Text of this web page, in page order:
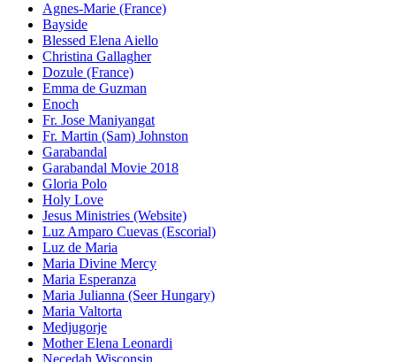
Agnes-Marie (France)
Bayside
Blessed Elena Aiello
Christina Gallagher
Dozule (France)
Emma de Guzman
Enoch
Fr. Jose Maniyangat
Fr. Martin (Sam) Johnston
Garabandal
Garabandal Movie 2018
Gloria Polo
Holy Love
Jesus Ministries (Website)
Luz Amparo Cuevas (Escorial)
Luz de Maria
Maria Divine Mercy
Maria Esperanza
Maria Julianna (Seer Hungary)
Maria Valtorta
Medjugorje
Mother Elena Leonardi
Necedah Wisconsin